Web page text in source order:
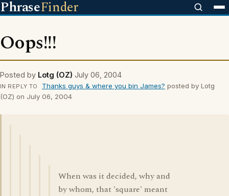
PhraseFinder
Oops!!!
Posted by Lotg (OZ) July 06, 2004
IN REPLY TO Thanks guys & where you bin James? posted by Lotg
(OZ) on July 06, 2004
When was it decided, why and
by whom, that 'square' meant